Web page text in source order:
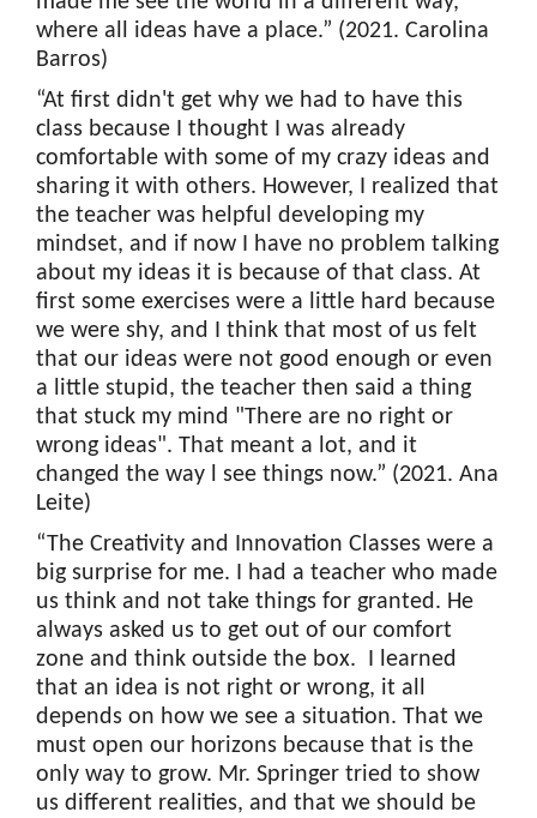
where all ideas have a place.” (2021. Carolina
Barros)
“At first didn't get why we had to have this
class because I thought I was already
comfortable with some of my crazy ideas and
sharing it with others. However, I realized that
the teacher was helpful developing my
mindset, and if now I have no problem talking
about my ideas it is because of that class. At
first some exercises were a little hard because
we were shy, and I think that most of us felt
that our ideas were not good enough or even
a little stupid, the teacher then said a thing
that stuck my mind "There are no right or
wrong ideas". That meant a lot, and it
changed the way l see things now.” (2021. Ana
Leite)
“The Creativity and Innovation Classes were a
big surprise for me. I had a teacher who made
us think and not take things for granted. He
always asked us to get out of our comfort
zone and think outside the box. I learned
that an idea is not right or wrong, it all
depends on how we see a situation. That we
must open our horizons because that is the
only way to grow. Mr. Springer tried to show
us different realities, and that we should be